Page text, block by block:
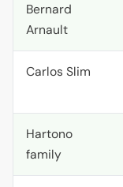
Bernard
Arnault
Carlos Slim
Hartono
family